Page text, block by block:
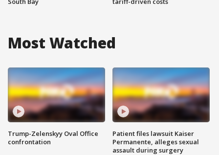
Most Watched
Trump-Zelenskyy Oval Office
confrontation
Patient files lawsuit Kaiser
Permanente, alleges sexual
assault during surgery